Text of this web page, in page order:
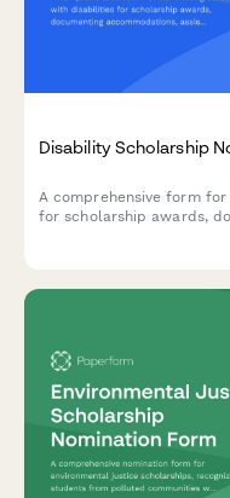
Disability Scholarship
A comprehensive form
for scholarship awards,